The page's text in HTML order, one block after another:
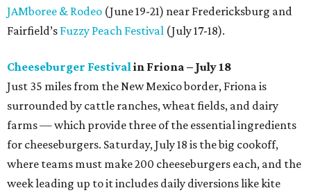
JAMboree & Rodeo (June 19-21) near Fredericksburg and
Fairfield’s Fuzzy Peach Festival (July 17-18).
Cheeseburger Festivalin Friona – July 18
Just 35 miles from the New Mexico border, Friona is
surrounded by cattle ranches, wheat fields, and dairy
farms — which provide three of the essential ingredients
for cheeseburgers. Saturday, July 18 is the big cookoff,
where teams must make 200 cheeseburgers each, and the
week leading up to it includes daily diversions like kite